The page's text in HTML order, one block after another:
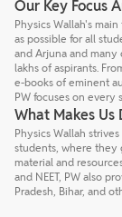
Our Key Focus
Physics Wallah's
as possible for all
and Arjuna and
lakhs of aspirants.
e-books of eminent
PW focuses on every
What Makes
Physics Wallah
students, where they
material and
and NEET, PW also
Pradesh, Bihar, and